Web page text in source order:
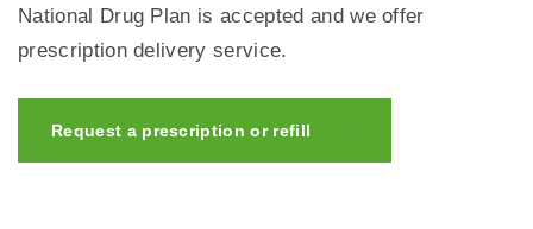
National Drug Plan is accepted and we offer
prescription delivery service.
Request a prescription or refill